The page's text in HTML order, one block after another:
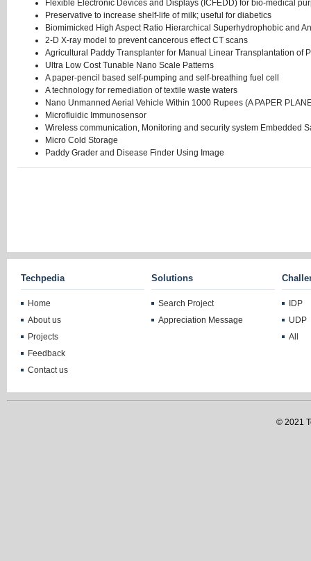
Flexible Electronic Devices and Displays (ICFEDD) for bio-medical
Preservative to increase shelf-life of milk; useful for diabetics
Biomimicked High Aspect Ratio Hierarchical Superhydrophobic and
2-D X-ray model to prevent cancerous effect CT scans
Agricultural Paddy Transplanter for Manual Linear Transplantation of
Ultra Low Cost Tunable Nano Scale Patterns
A paper-pencil based self-pumping and self-breathing fuel cell
A technology for remediation of textile waste waters
Nano Unmanned Aerial Vehicle Within 1000 Rupees (A PAPER
Microfluidic Immunosensor
Wireless communication, Monitoring and security system Embedded
Micro Cold Storage
Paddy Grader and Disease Finder Using Image
Techpedia
Home
About us
Projects
Feedback
Contact us
Solutions
Search Project
Appreciation Message
IDP
UDP
All
© 2021